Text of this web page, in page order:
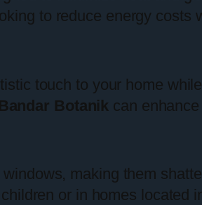
to reduce energy
touch to your home
Botanik can
making them
or in homes located